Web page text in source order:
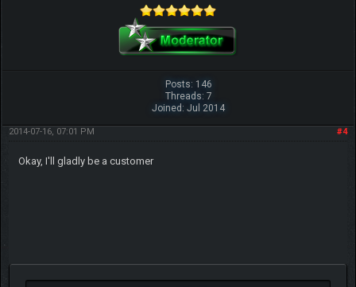
Posts: 146
Threads: 7
Joined: Jul 2014
#4
2014-07-16, 07:01 PM
Okay, I'll gladly be a customer